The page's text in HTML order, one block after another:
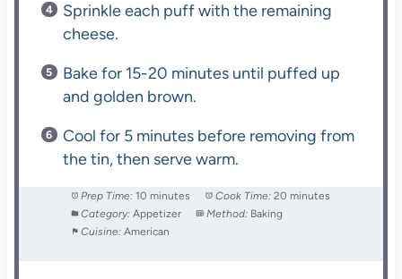
Sprinkle each puff with the remaining
cheese.
Bake for 15-20 minutes until puffed up
and golden brown.
Cool for 5 minutes before removing from
the tin, then serve warm.
Prep Time: 10 minutes Cook Time: 20 minutes
Category: Appetizer Method: Baking
Cuisine: American